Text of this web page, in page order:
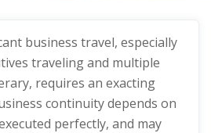
business travel, especially
traveling and multiple
requires an exacting
continuity depends on
perfectly, and may